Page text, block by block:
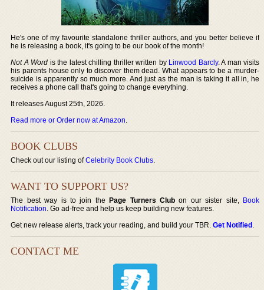
He's one of my favourite standalone thriller authors, and you better believe if
he is releasing a book, it's going to be our book of the month!
Not A Word is the latest chilling thriller written by Linwood Barcly. A man visits
his parents house only to discover them dead. What appears to be a murder-
suicide is apparently so much more. And just as the man is taking it all in, he
receives a phone call that's going to change everything.
It releases August 25th, 2026.
Read more or Order now at Amazon.
BOOK CLUBS
Check out our listing ofCelebrity Book Clubs.
WANT TO SUPPORT US?
The best way is to join thePage Turners Club on our sister site, Book
Notification. Go ad-free and help us keep building new features.
Get new release alerts, track your reading, and build your TBR.Get Notified.
CONTACT ME